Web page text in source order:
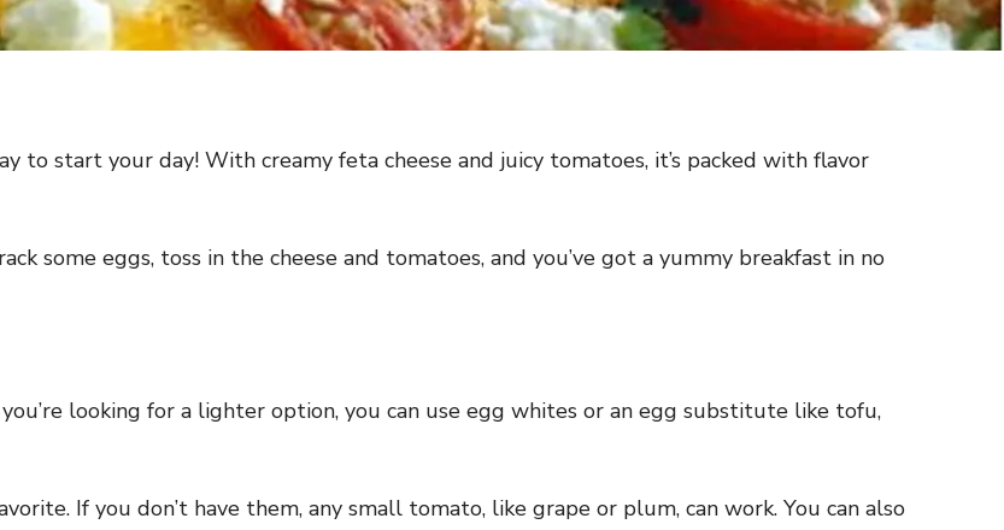
to start your day! With creamy feta cheese and juicy tomatoes, it’s packed with flavor
some eggs, toss in the cheese and tomatoes, and you’ve got a yummy breakfast in no
looking for a lighter option, you can use egg whites or an egg substitute like tofu,
If you don’t have them, any small tomato, like grape or plum, can work. You can also